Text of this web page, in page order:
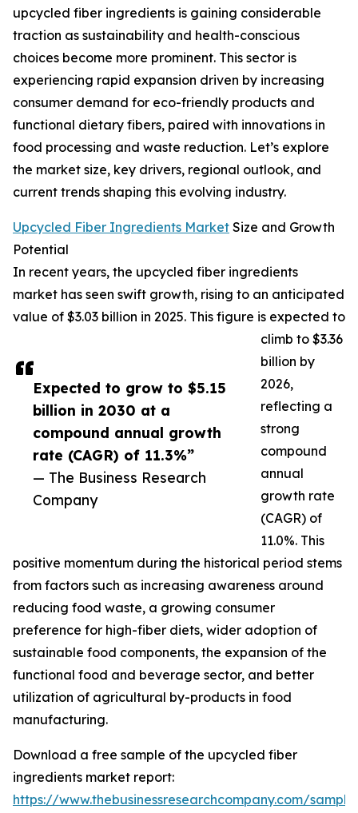
Expected to grow to $5.15
billion in 2030 at a
compound annual growth
rate (CAGR) of 11.3%”
— The Business Research
Company
upcycled fiber ingredients is gaining considerable
traction as sustainability and health-conscious
choices become more prominent. This sector is
experiencing rapid expansion driven by increasing
consumer demand for eco-friendly products and
functional dietary fibers, paired with innovations in
food processing and waste reduction. Let’s explore
the market size, key drivers, regional outlook, and
current trends shaping this evolving industry.
Upcycled Fiber Ingredients Market Size and Growth
Potential
In recent years, the upcycled fiber ingredients
market has seen swift growth, rising to an anticipated
value of $3.03 billion in 2025. This figure is expected to
climb to $3.36
billion by
2026,
reflecting a
strong
compound
annual
growth rate
(CAGR) of
11.0%. This
positive momentum during the historical period stems
from factors such as increasing awareness around
reducing food waste, a growing consumer
preference for high-fiber diets, wider adoption of
sustainable food components, the expansion of the
functional food and beverage sector, and better
utilization of agricultural by-products in food
manufacturing.
Download a free sample of the upcycled fiber
ingredients market report:
https://www.thebusinessresearchcompany.com/